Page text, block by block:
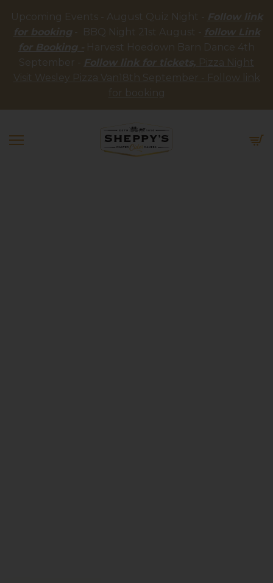
Upcoming Events - August Quiz Night -
Follow link
for booking- BBQ Night 21st August -
follow Link
for Booking - Harvest Hoedown Barn Dance 4th
September -
Follow link for tickets, Pizza Night
Visit Wesley Pizza Van18th September - Follow link
for booking